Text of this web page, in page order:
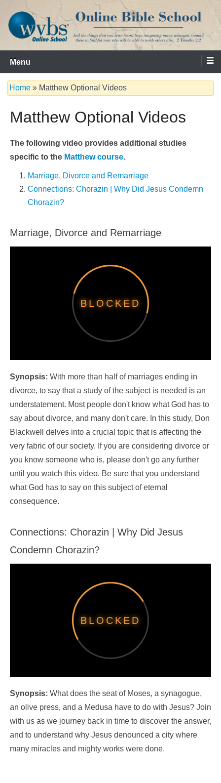
content
WVBS Online Bible School
Serving the Church since 1986
Menu
Home » Matthew Optional Videos
Matthew Optional Videos
The following video provides additional studies
specific to the Matthew course.
Marriage, Divorce and Remarriage
Connections: Chorazin | Why Did Jesus Condemn
Chorazin?
Marriage, Divorce and Remarriage
Synopsis: With more than half of marriages ending in
divorce, to say that a study of the subject is needed is an
understatement. Most people don't know what God has to
say about divorce, and many don't care. In this study, Don
Blackwell delves into a crucial topic that is affecting the
very fabric of our society. If you are considering divorce or
you know someone who is, please don't go any further
until you watch this video. Be sure that you understand
what God has to say on this subject of eternal
consequence.
Connections: Chorazin | Why Did Jesus
Condemn Chorazin?
Synopsis: What does the seat of Moses, a synagogue,
an olive press, and a Medusa have to do with Jesus? Join
with us as we journey back in time to discover the answer,
and to understand why Jesus denounced a city where
many miracles and mighty works were done.